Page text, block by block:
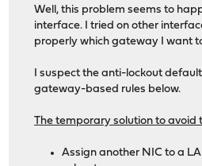
Well, this problem seems to
interface. I tried on other
properly which gateway I want
I suspect the anti-lockout
gateway-based rules below.
The temporary solution to avoid
Assign another NIC to a